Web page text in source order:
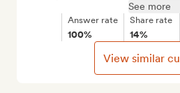
See more
Answer rate
100%
Share rate
14%
View similar